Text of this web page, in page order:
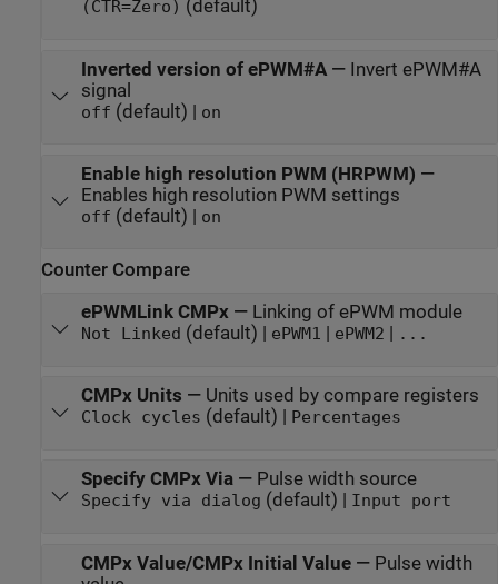
(CTR=Zero) (default)
Inverted version of ePWM#A— Invert ePWM#A
signal
off (default) | on
Enable high resolution PWM (HRPWM) —
Enables high resolution PWM settings
off (default) | on
Counter Compare
ePWMLink CMPx— Linking of ePWM module
Not Linked (default) | ePWM1 | ePWM2 | ...
CMPx Units — Units used by compare registers
Clock cycles (default) | Percentages
Specify CMPx Via— Pulse width source
Specify via dialog (default) | Input port
CMPx Value/CMPx Initial Value— Pulse width